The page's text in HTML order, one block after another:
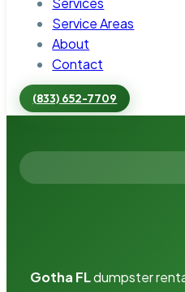
Service Areas
About
Contact
(833) 652-7709
Gotha FLdumpster